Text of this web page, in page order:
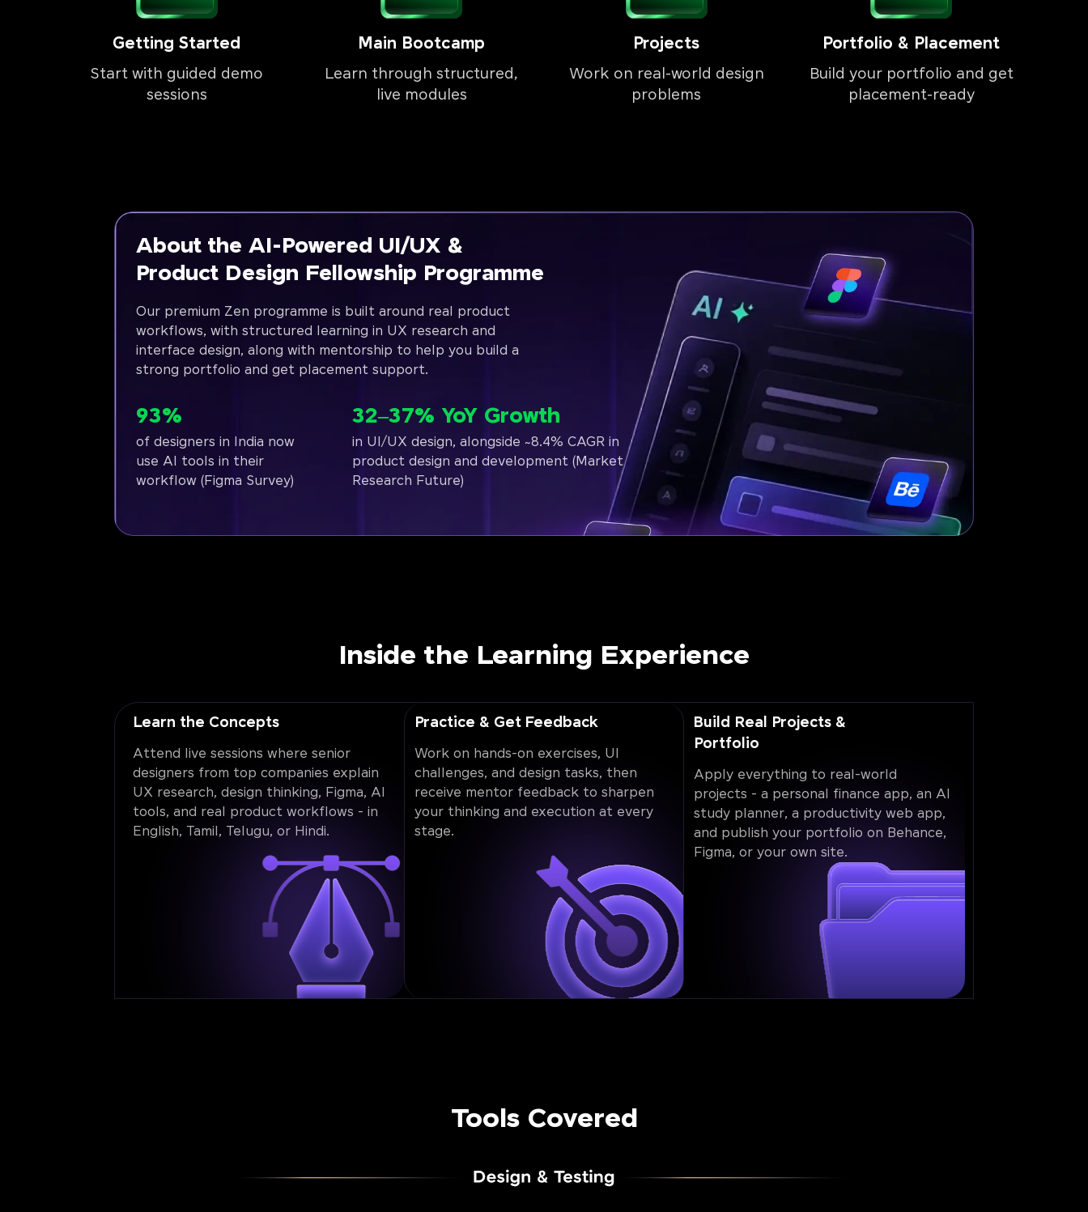
Getting Started
Start with guided demo
sessions
Main Bootcamp
Learn through structured,
live modules
Projects
Work on real-world design
problems
Portfolio & Placement
Build your portfolio and get
placement-ready
About the AI-Powered UI/UX &
Product Design Fellowship Programme
Our premium Zen programme is built around real product
workflows, with structured learning in UX research and
interface design, along with mentorship to help you build a
strong portfolio and get placement support.
93%
of designers in India now
use AI tools in their
workflow (Figma Survey)
32–37% YoY Growth
in UI/UX design, alongside ~8.4% CAGR in
product design and development (Market
Research Future)
Inside the Learning Experience
Learn the Concepts
Attend live sessions where senior
designers from top companies explain
UX research, design thinking, Figma, AI
tools, and real product workflows - in
English, Tamil, Telugu, or Hindi.
Practice & Get Feedback
Work on hands-on exercises, UI
challenges, and design tasks, then
receive mentor feedback to sharpen
your thinking and execution at every
stage.
Build Real Projects &
Portfolio
Apply everything to real-world
projects - a personal finance app, an AI
study planner, a productivity web app,
and publish your portfolio on Behance,
Figma, or your own site.
Tools Covered